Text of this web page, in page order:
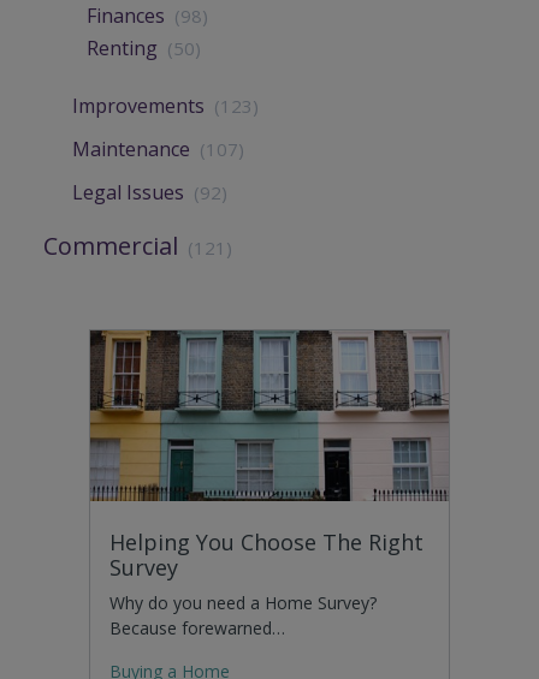
Finances (98)
Renting (50)
Improvements (123)
Maintenance (107)
Legal Issues (92)
Commercial (121)
Helping You Choose The Right
Survey
Why do you need a Home Survey?
Because forewarned…
Buying a Home